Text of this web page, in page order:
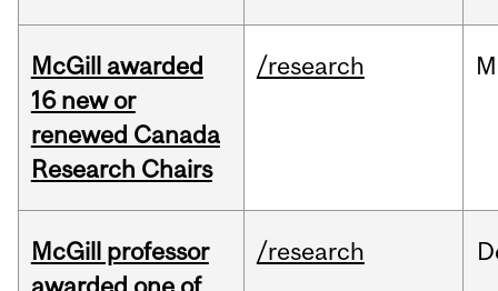
McGill awarded
16 new or
renewed Canada
Research Chairs
/research
McGill professor
/research